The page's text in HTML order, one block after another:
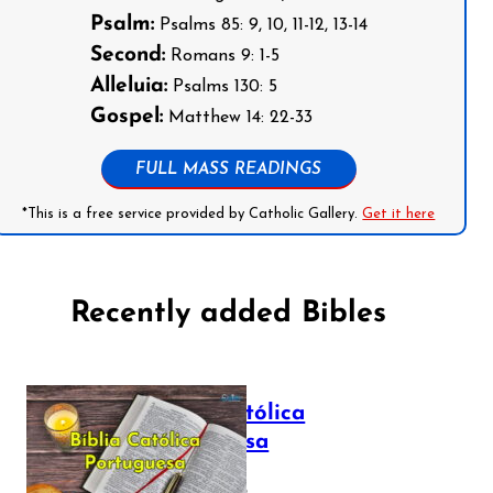
Psalm:Psalms 85: 9, 10, 11-12, 13-14
Second:Romans 9: 1-5
Alleluia:Psalms 130: 5
Gospel:Matthew 14: 22-33
FULL MASS READINGS
*This is a free service provided by Catholic Gallery.Get it here
Recently added Bibles
Bíblia Católica
Portuguesa